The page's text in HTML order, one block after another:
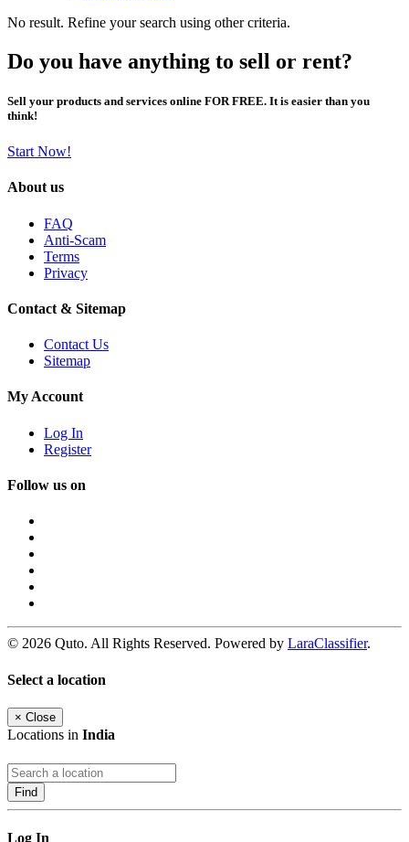
No result. Refine your search using other criteria.
Do you have anything to sell or rent?
Sell your products and services online FOR FREE. It is easier than you
think!
Start Now!
About us
FAQ
Anti-Scam
Terms
Privacy
Contact & Sitemap
Contact Us
Sitemap
My Account
Log In
Register
Follow us on
© 2026 Quto. All Rights Reserved. Powered by LaraClassifier.
Select a location
× Close
Locations in India
Find
Log In